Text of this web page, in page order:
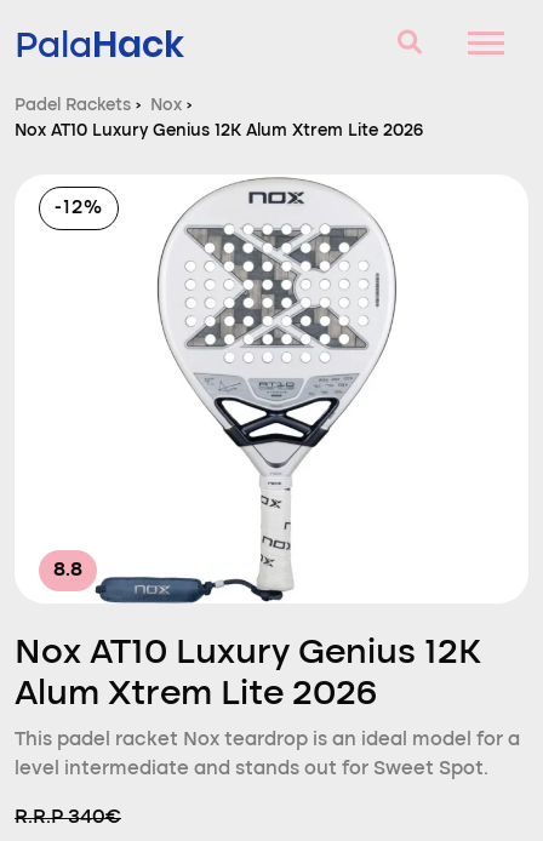
PalaHack
Padel Rackets
Questions and answers
Comparator
Padel Rackets › Nox ›
Nox AT10 Luxury Genius 12K Alum Xtrem Lite 2026
-12%
8.8
Nox AT10 Luxury Genius 12K
Alum Xtrem Lite 2026
This padel racket Nox teardrop is an ideal model for a
level intermediate and stands out for Sweet Spot.
R.R.P 340€